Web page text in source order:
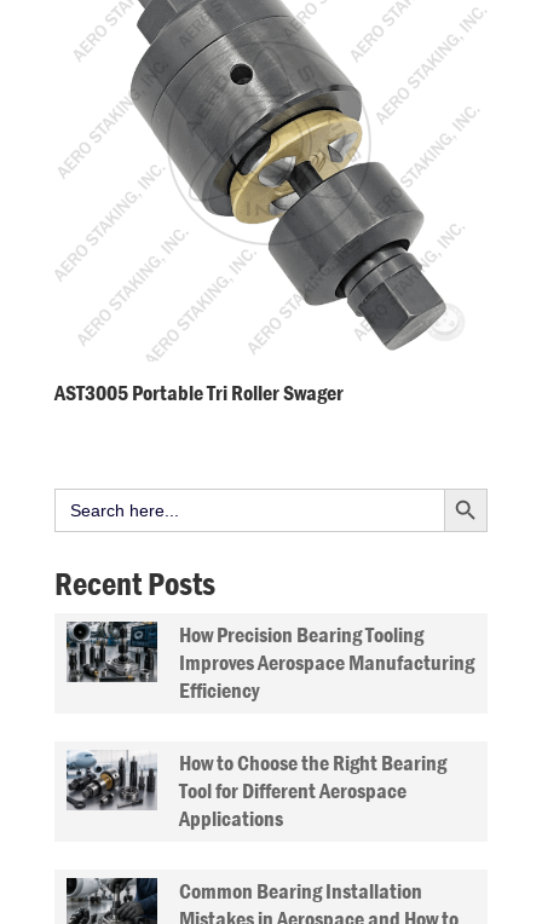
AST3005 Portable Tri Roller Swager
Search
for:
Search Button
Recent Posts
How Precision Bearing Tooling
Improves Aerospace Manufacturing
Efficiency
How to Choose the Right Bearing
Tool for Different Aerospace
Applications
Common Bearing Installation